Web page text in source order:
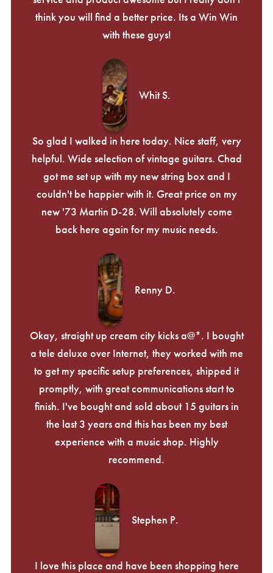
think you will find a better price. Its a Win Win
with these guys!
Whit S.
So glad I walked in here today. Nice staff, very
helpful. Wide selection of vintage guitars. Chad
got me set up with my new string box and I
couldn't be happier with it. Great price on my
new '73 Martin D-28. Will absolutely come
back here again for my music needs.
Renny D.
Okay, straight up cream city kicks a@*. I bought
a tele deluxe over Internet, they worked with me
to get my specific setup preferences, shipped it
promptly, with great communications start to
finish. I've bought and sold about 15 guitars in
the last 3 years and this has been my best
experience with a music shop. Highly
recommend.
Stephen P.
I love this place and have been shopping here